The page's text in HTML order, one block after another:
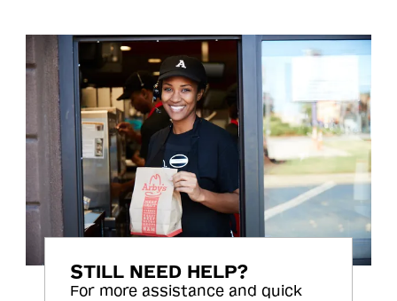
STILL NEED HELP?
For more assistance and quick